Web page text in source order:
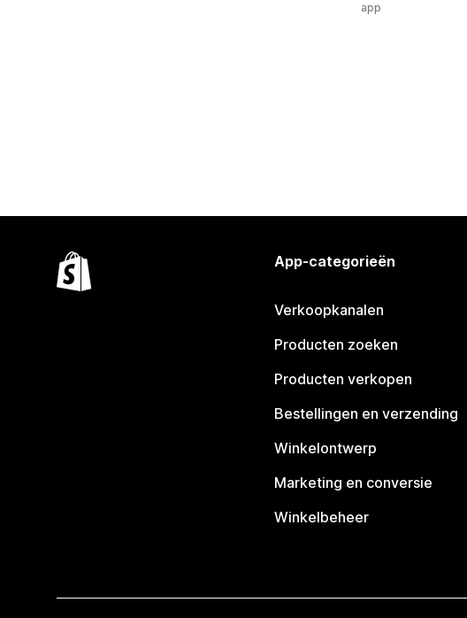
app
App-categorieën
Verkoopkanalen
Producten zoeken
Producten verkopen
Bestellingen en verzending
Winkelontwerp
Marketing en conversie
Winkelbeheer